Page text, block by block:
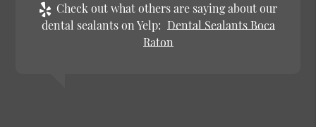
Check out what others are saying about our
dental sealants on Yelp: Dental Sealants Boca
Raton